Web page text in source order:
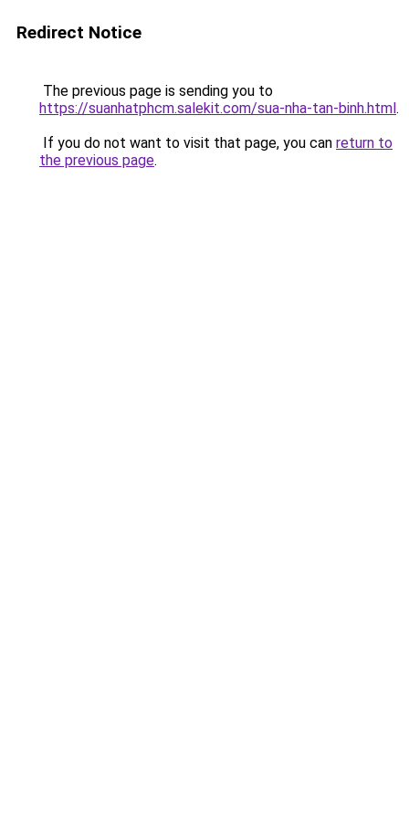
Redirect Notice
The previous page is sending you to
https://suanhatphcm.salekit.com/sua-nha-tan-binh.html.
If you do not want to visit that page, you can return to
the previous page.